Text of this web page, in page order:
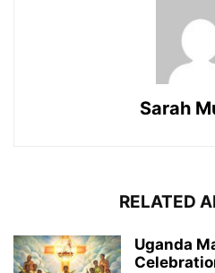
Sarah
RELATED
Uganda